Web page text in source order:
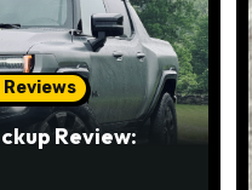
Reviews
Review: